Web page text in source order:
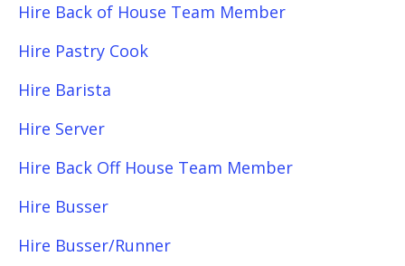
Hire Back of House Team Member
Hire Pastry Cook
Hire Barista
Hire Server
Hire Back Off House Team Member
Hire Busser
Hire Busser/Runner